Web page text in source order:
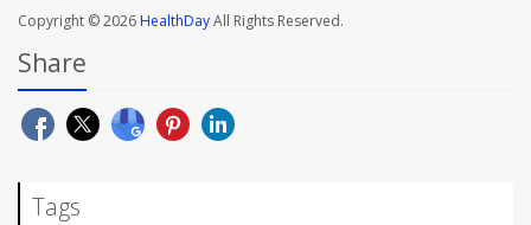
Copyright © 2026HealthDayAll Rights Reserved.
Share
Tags